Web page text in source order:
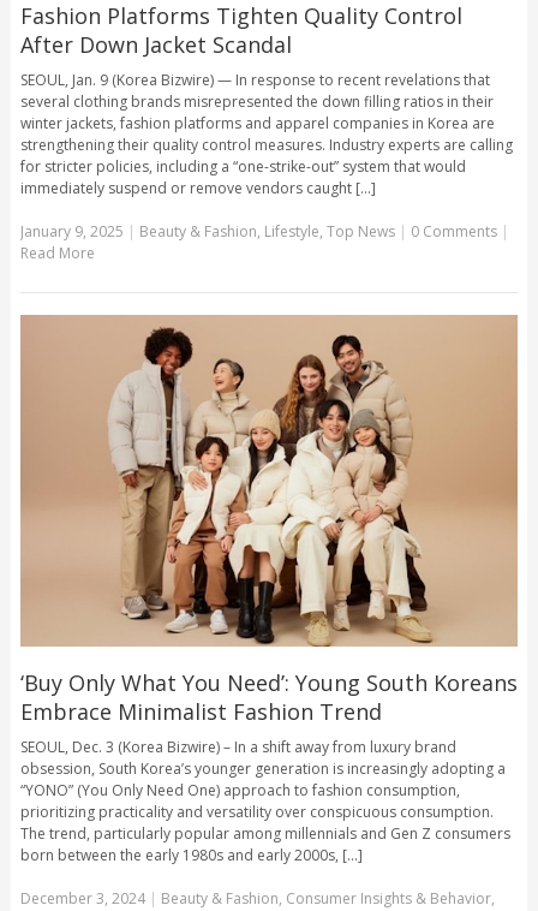
Fashion Platforms Tighten Quality Control
After Down Jacket Scandal
SEOUL, Jan. 9 (Korea Bizwire) — In response to recent revelations that
several clothing brands misrepresented the down filling ratios in their
winter jackets, fashion platforms and apparel companies in Korea are
strengthening their quality control measures. Industry experts are calling
for stricter policies, including a “one-strike-out” system that would
immediately suspend or remove vendors caught [...]
January 9, 2025 | Beauty & Fashion, Lifestyle, Top News | 0 Comments |
Read More
‘Buy Only What You Need’: Young South Koreans
Embrace Minimalist Fashion Trend
SEOUL, Dec. 3 (Korea Bizwire) – In a shift away from luxury brand
obsession, South Korea’s younger generation is increasingly adopting a
“YONO” (You Only Need One) approach to fashion consumption,
prioritizing practicality and versatility over conspicuous consumption.
The trend, particularly popular among millennials and Gen Z consumers
born between the early 1980s and early 2000s, [...]
December 3, 2024| Beauty & Fashion, Consumer Insights & Behavior,